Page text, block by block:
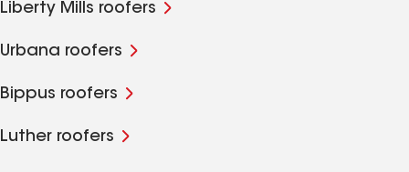
Liberty Mills roofers
Urbana roofers
Bippus roofers
Luther roofers